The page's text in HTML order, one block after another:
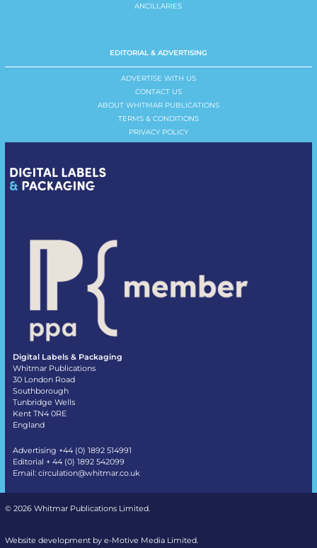
ANCILLARIES
EDITORIAL & ADVERTISING
ADVERTISE WITH US
CONTACT US
ABOUT WHITMAR PUBLICATIONS
TERMS & CONDITIONS
PRIVACY POLICY
Digital Labels & Packaging
Whitmar Publications
30 London Road
Southborough
Tunbridge Wells
Kent TN4 0RE
England
Advertising +44 (0) 1892 514991
Editorial + 44 (0) 1892 542099
Email: circulation@whitmar.co.uk
© 2026 Whitmar Publications Limited.
Website development by e-Motive Media Limited.